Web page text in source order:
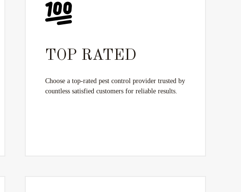
TOP RATED
Choose a top-rated pest control provider trusted by
countless satisfied customers for reliable results.